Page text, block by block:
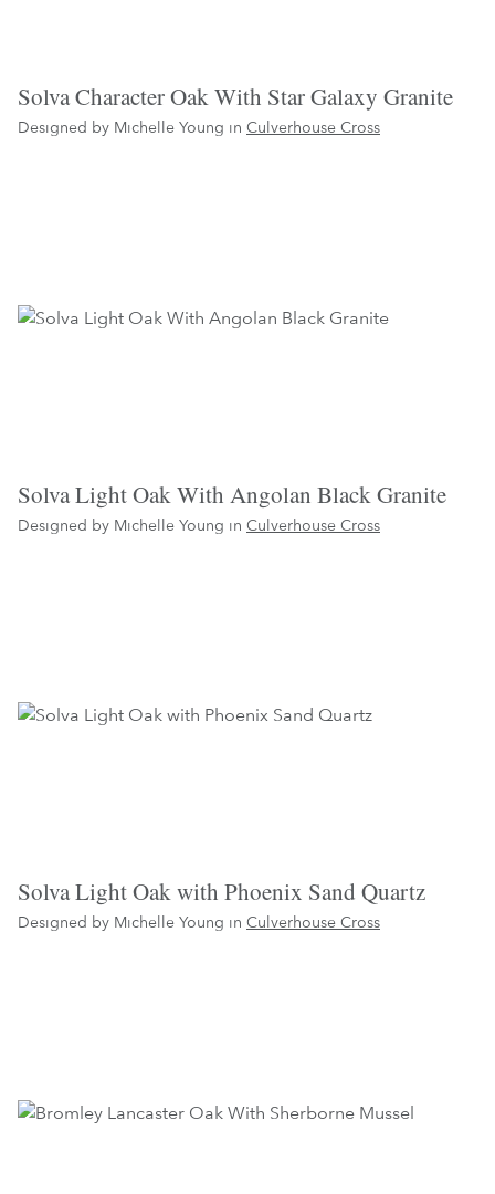
Solva Character Oak With Star Galaxy Granite
Designed by Michelle Young in Culverhouse Cross
Solva Light Oak With Angolan Black Granite
Designed by Michelle Young in Culverhouse Cross
Solva Light Oak with Phoenix Sand Quartz
Designed by Michelle Young in Culverhouse Cross